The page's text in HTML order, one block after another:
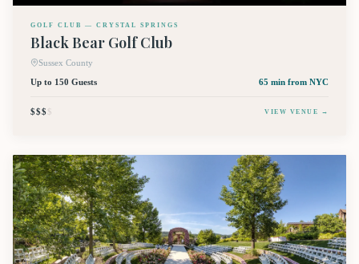
GOLF CLUB — CRYSTAL SPRINGS
Black Bear Golf Club
Sussex County
Up to 150 Guests
65 min from NYC
$$$$ VIEW VENUE →